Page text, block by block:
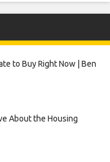
to Buy Right Now | Ben
About the Housing